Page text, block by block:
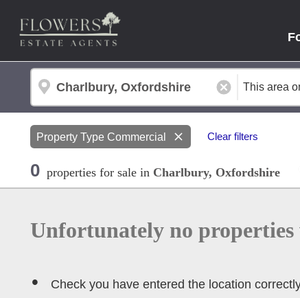
Property Type Commercial Clear filters
0 properties for sale in Charlbury, Oxfordshire
Unfortunately no
Check you have entered the location